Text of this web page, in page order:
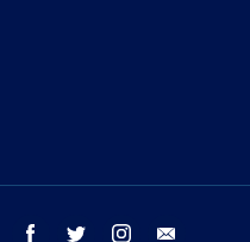
facebook twitter instagram